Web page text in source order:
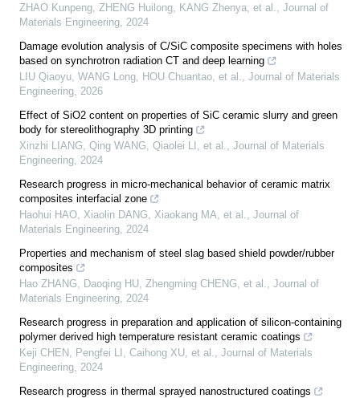
ZHAO Kunpeng, ZHENG Huilong, KANG Zhenya, et al.
Journal of
Materials Engineering 2024
Damage evolution analysis of C/SiC composite specimens with holes
based on synchrotron radiation CT and deep learning
LIU Qiaoyu, WANG Long, HOU Chuantao, et al.
Journal of Materials
Engineering 2026
Effect of SiO2 content on properties of SiC ceramic slurry and green
body for stereolithography 3D printing
Xinzhi LIANG, Qing WANG, Qiaolei LI, et al.
Journal of Materials
Engineering 2024
Research progress in micro-mechanical behavior of ceramic matrix
composites interfacial zone
Haohui HAO, Xiaolin DANG, Xiaokang MA, et al.
Journal of
Materials Engineering 2024
Properties and mechanism of steel slag based shield powder/rubber
composites
Hao ZHANG, Daoqing HU, Zhengming CHENG, et al.
Journal of
Materials Engineering 2024
Research progress in preparation and application of silicon-containing
polymer derived high temperature resistant ceramic coatings
Keji CHEN, Pengfei LI, Caihong XU, et al.
Journal of Materials
Engineering 2024
Research progress in thermal sprayed nanostructured coatings